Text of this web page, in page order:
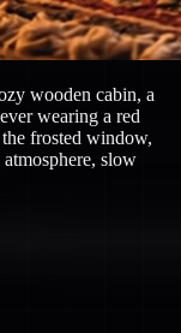
wooden cabin, a
wearing a red
frosted window,
slow